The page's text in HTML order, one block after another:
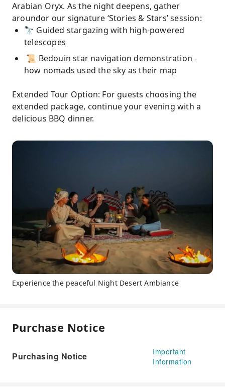
Arabian Oryx. As the night deepens, gather
aroundor our signature ‘Stories & Stars’ session:
🔭 Guided stargazing with high-powered
telescopes
📜 Bedouin star navigation demonstration -
how nomads used the sky as their map
Extended Tour Option: For guests choosing the
extended package, continue your evening with a
delicious BBQ dinner.
Experience the peaceful Night Desert Ambiance
Purchase Notice
Purchasing Notice
Important
Information